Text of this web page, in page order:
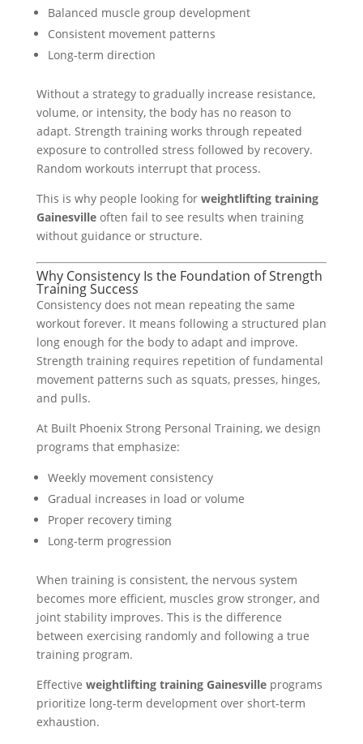
Balanced muscle group development
Consistent movement patterns
Long-term direction
Without a strategy to gradually increase resistance,
volume, or intensity, the body has no reason to
adapt. Strength training works through repeated
exposure to controlled stress followed by recovery.
Random workouts interrupt that process.
This is why people looking for weightlifting training
Gainesvilleoften fail to see results when training
without guidance or structure.
Why Consistency Is the Foundation of Strength
Training Success
Consistency does not mean repeating the same
workout forever. It means following a structured plan
long enough for the body to adapt and improve.
Strength training requires repetition of fundamental
movement patterns such as squats, presses, hinges,
and pulls.
At Built Phoenix Strong Personal Training, we design
programs that emphasize:
Weekly movement consistency
Gradual increases in load or volume
Proper recovery timing
Long-term progression
When training is consistent, the nervous system
becomes more efficient, muscles grow stronger, and
joint stability improves. This is the difference
between exercising randomly and following a true
training program.
Effective weightlifting training Gainesvilleprograms
prioritize long-term development over short-term
exhaustion.